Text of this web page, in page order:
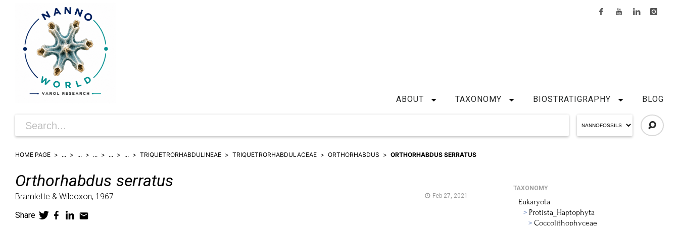
ABOUT TAXONOMY BIOSTRATIGRAPHY BLOG
HOME PAGE ... ... ... ... ... TRIQUETRORHABDULINEAE TRIQUETRORHABDULACEAE ORTHORHABDUS ORTHORHABDUS SERRATUS
Orthorhabdus serratus
Bramlette & Wilcoxon, 1967 Feb 27, 2021
Share
TAXONOMY
Eukaryota
Protista_Haptophyta
Coccolithophyceae